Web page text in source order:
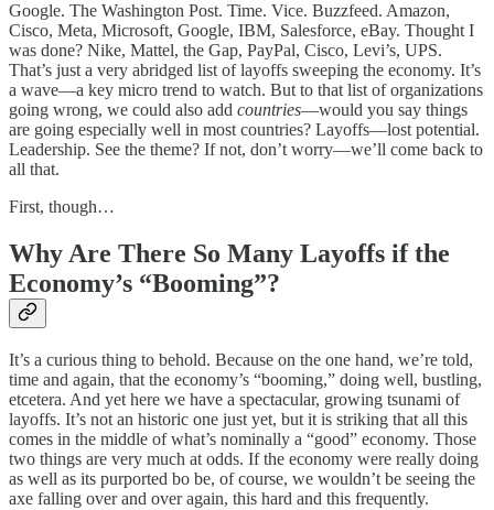
Google. The Washington Post. Time. Vice. Buzzfeed. Amazon,
Cisco, Meta, Microsoft, Google, IBM, Salesforce, eBay. Thought I
was done? Nike, Mattel, the Gap, PayPal, Cisco, Levi’s, UPS.
That’s just a very abridged list of layoffs sweeping the economy. It’s
a wave—a key micro trend to watch. But to that list of organizations
going wrong, we could also add countries—would you say things
are going especially well in most countries? Layoffs—lost potential.
Leadership. See the theme? If not, don’t worry—we’ll come back to
all that.
First, though…
Why Are There So Many Layoffs if the
Economy’s “Booming”?
It’s a curious thing to behold. Because on the one hand, we’re told,
time and again, that the economy’s “booming,” doing well, bustling,
etcetera. And yet here we have a spectacular, growing tsunami of
layoffs. It’s not an historic one just yet, but it is striking that all this
comes in the middle of what’s nominally a “good” economy. Those
two things are very much at odds. If the economy were really doing
as well as its purported bo be, of course, we wouldn’t be seeing the
axe falling over and over again, this hard and this frequently.